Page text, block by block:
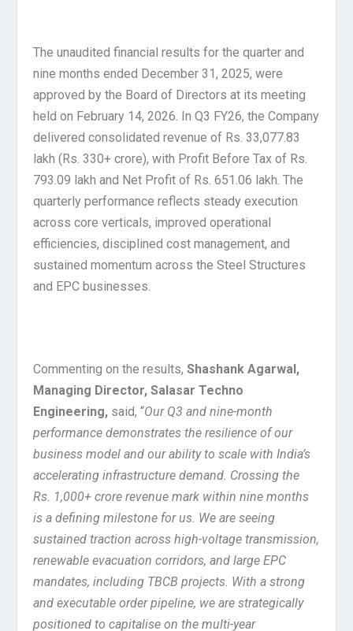
The unaudited financial results for the quarter and
nine months ended December 31, 2025, were
approved by the Board of Directors at its meeting
held on February 14, 2026. In Q3 FY26, the Company
delivered consolidated revenue of Rs. 33,077.83
lakh (Rs. 330+ crore), with Profit Before Tax of Rs.
793.09 lakh and Net Profit of Rs. 651.06 lakh. The
quarterly performance reflects steady execution
across core verticals, improved operational
efficiencies, disciplined cost management, and
sustained momentum across the Steel Structures
and EPC businesses.
Commenting on the results,Shashank Agarwal,
Managing Director, Salasar Techno
Engineering, said, “Our Q3 and nine-month
performance demonstrates the resilience of our
business model and our ability to scale with India’s
accelerating infrastructure demand. Crossing the
Rs. 1,000+ crore revenue mark within nine months
is a defining milestone for us. We are seeing
sustained traction across high-voltage transmission,
renewable evacuation corridors, and large EPC
mandates, including TBCB projects. With a strong
and executable order pipeline, we are strategically
positioned to capitalise on the multi-year